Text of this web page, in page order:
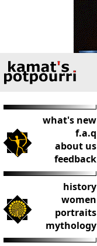
what's new
f.a.q
about us
feedback
history
women
portraits
mythology